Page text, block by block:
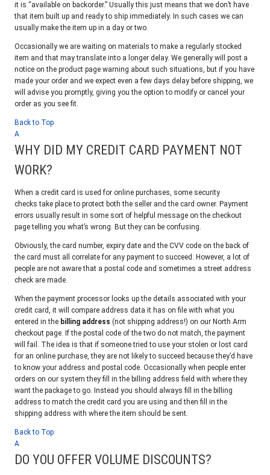
it is “available on backorder.” Usually this just means that we don’t have
that item built up and ready to ship immediately. In such cases we can
usually make the item up in a day or two.
Occasionally we are waiting on materials to make a regularly stocked
item and that may translate into a longer delay. We generally will post a
notice on the product page warning about such situations, but if you have
made your order and we expect even a few days delay before shipping, we
will advise you promptly, giving you the option to modify or cancel your
order as you see fit.
Back to Top
A
WHY DID MY CREDIT CARD PAYMENT NOT
WORK?
When a credit card is used for online purchases, some security
checks take place to protect both the seller and the card owner. Payment
errors usually result in some sort of helpful message on the checkout
page telling you what’s wrong. But they can be confusing.
Obviously, the card number, expiry date and the CVV code on the back of
the card must all correlate for any payment to succeed. However, a lot of
people are not aware that a postal code and sometimes a street address
check are made.
When the payment processor looks up the details associated with your
credit card, it will compare address data it has on file with what you
entered in the billing address (not shipping address!) on our North Arm
checkout page. If the postal code of the two do not match, the payment
will fail. The idea is that if someone tried to use your stolen or lost card
for an online purchase, they are not likely to succeed because they’d have
to know your address and postal code. Occasionally when people enter
orders on our system they fill in the billing address field with where they
want the package to go. Instead you should always fill in the billing
address to match the credit card you are using and then fill in the
shipping address with where the item should be sent.
Back to Top
A
DO YOU OFFER VOLUME DISCOUNTS?